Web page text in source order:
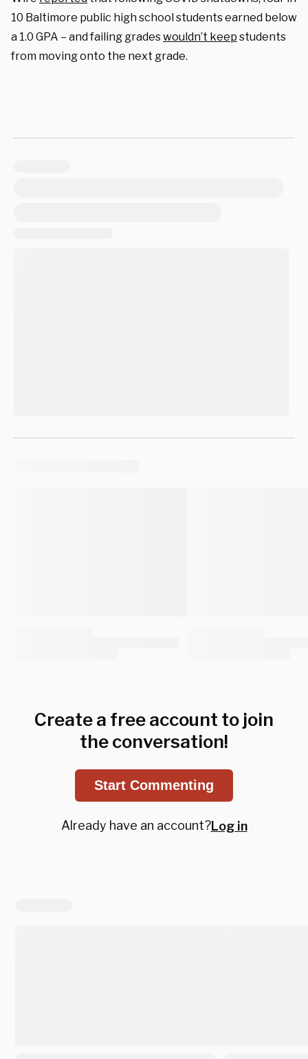
10 Baltimore public high school students earned below
a 1.0 GPA – and failing gradeswouldn’t keep students
from moving onto the next grade.
Create a free account to join
the conversation!
Start Commenting
Already have an account?Log in